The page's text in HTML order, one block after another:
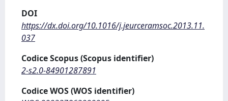
DOI
https://dx.doi.org/10.1016/j.jeurceramsoc.2013.11.
037
Codice Scopus (Scopus identifier)
2-s2.0-84901287891
Codice WOS (WOS identifier)